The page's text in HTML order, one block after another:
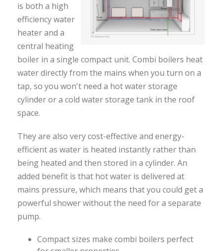
is both a high
efficiency water
heater and a
central heating
boiler in a single compact unit. Combi boilers heat
water directly from the mains when you turn on a
tap, so you won't need a hot water storage
cylinder or a cold water storage tank in the roof
space.
They are also very cost-effective and energy-
efficient as water is heated instantly rather than
being heated and then stored in a cylinder. An
added benefit is that hot water is delivered at
mains pressure, which means that you could get a
powerful shower without the need for a separate
pump.
Compact sizes make combi boilers perfect